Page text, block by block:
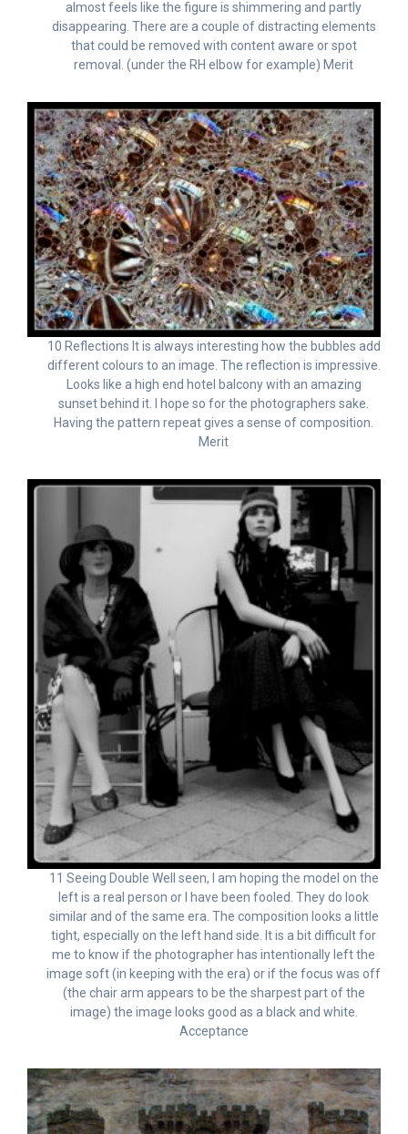
almost feels like the figure is shimmering and partly
disappearing. There are a couple of distracting elements
that could be removed with content aware or spot
removal. (under the RH elbow for example) Merit
10 Reflections It is always interesting how the bubbles add
different colours to an image. The reflection is impressive.
Looks like a high end hotel balcony with an amazing
sunset behind it. I hope so for the photographers sake.
Having the pattern repeat gives a sense of composition.
Merit
11 Seeing Double Well seen, I am hoping the model on the
left is a real person or I have been fooled. They do look
similar and of the same era. The composition looks a little
tight, especially on the left hand side. It is a bit difficult for
me to know if the photographer has intentionally left the
image soft (in keeping with the era) or if the focus was off
(the chair arm appears to be the sharpest part of the
image) the image looks good as a black and white.
Acceptance